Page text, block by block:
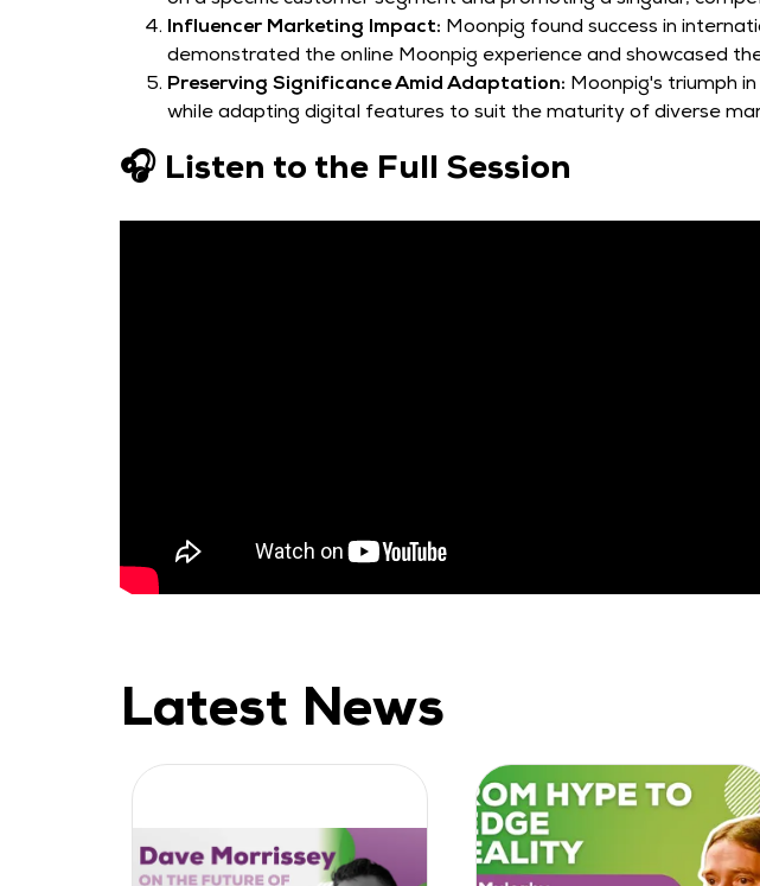
Influencer Marketing Impact: Moonpig found success in
demonstrated the online Moonpig experience and showcased
Preserving Significance Amid Adaptation: Moonpig's triumph
while adapting digital features to suit the maturity of diverse
🎧 Listen to the Full Session
Latest News